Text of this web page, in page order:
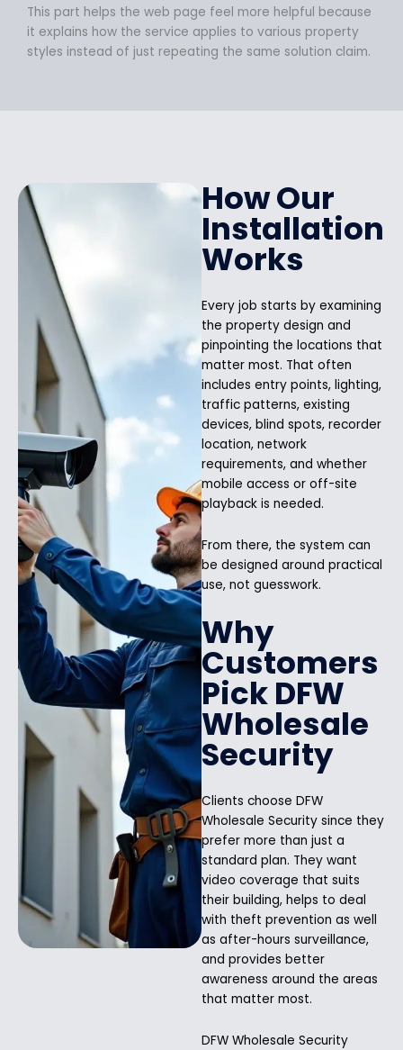
This part helps the web page feel more helpful because
it explains how the service applies to various property
styles instead of just repeating the same solution claim.
How Our
Installation
Works
Every job starts by examining
the property design and
pinpointing the locations that
matter most. That often
includes entry points, lighting,
traffic patterns, existing
devices, blind spots, recorder
location, network
requirements, and whether
mobile access or off-site
playback is needed.
From there, the system can
be designed around practical
use, not guesswork.
Why
Customers
Pick DFW
Wholesale
Security
Clients choose DFW
Wholesale Security since they
prefer more than just a
standard plan. They want
video coverage that suits
their building, helps to deal
with theft prevention as well
as after-hours surveillance,
and provides better
awareness around the areas
that matter most.
DFW Wholesale Security